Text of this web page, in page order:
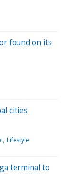
found on its
cities
Lifestyle
terminal to